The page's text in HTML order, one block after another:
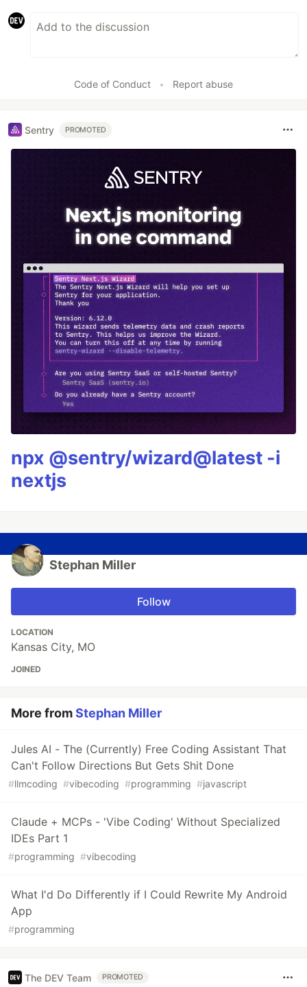
Code of Conduct • Report abuse
Sentry PROMOTED
npx @sentry/wizard@latest -i
nextjs
Stephan Miller
Follow
LOCATION
Kansas City, MO
JOINED
More fromStephan Miller
Jules AI - The (Currently) Free Coding Assistant That
Can't Follow Directions But Gets Shit Done
#llmcoding #vibecoding #programming #javascript
Claude + MCPs - 'Vibe Coding' Without Specialized
IDEs Part 1
#programming #vibecoding
What I'd Do Differently if I Could Rewrite My Android
App
#programming
The DEV Team PROMOTED